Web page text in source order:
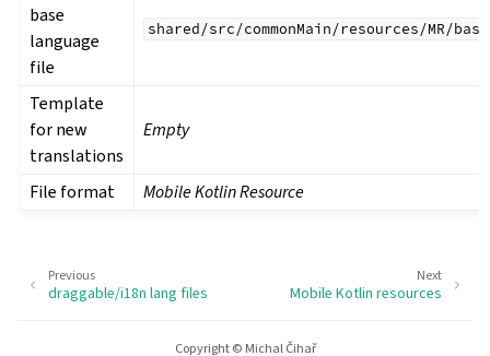
base
language
file
shared/src/commonMain/resources/MR/
Template
for new
translations
Empty
File format Mobile Kotlin Resource
Next
Mobile Kotlin resources
Previous
draggable/i18n lang files
Copyright © Michal Čihař